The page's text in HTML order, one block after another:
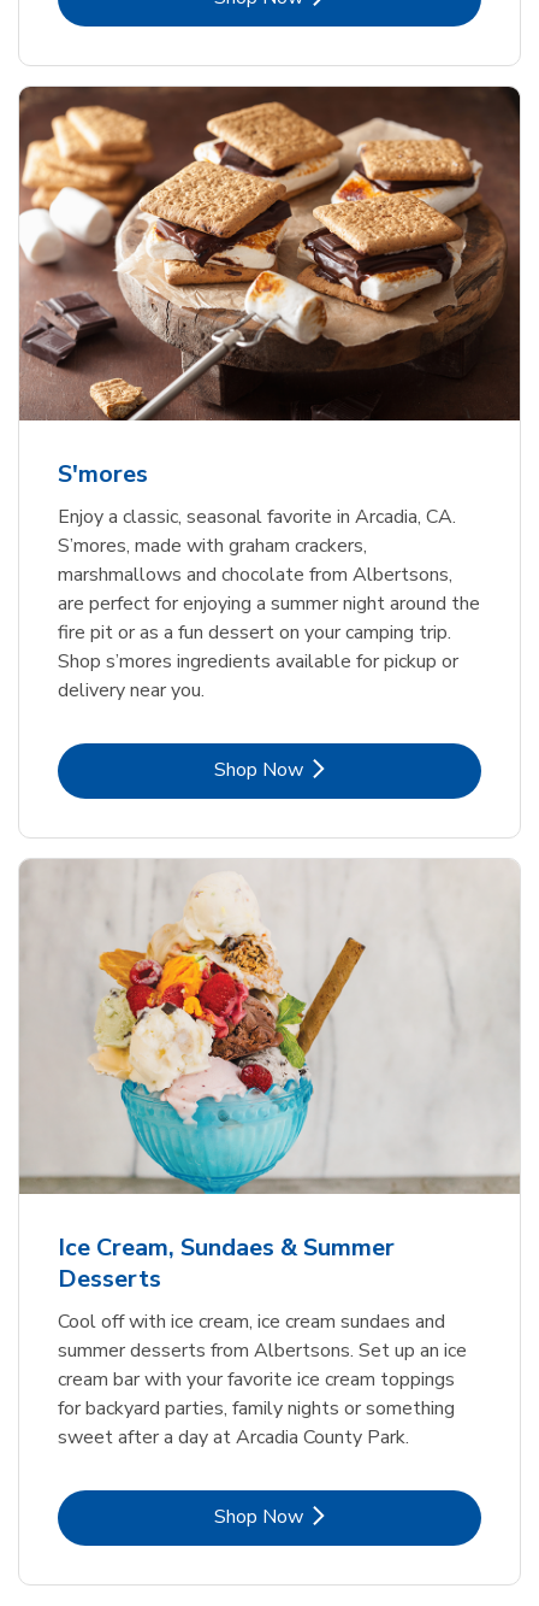
S'mores
Enjoy a classic, seasonal favorite in Arcadia, CA.
S’mores, made with graham crackers,
marshmallows and chocolate from Albertsons,
are perfect for enjoying a summer night around the
fire pit or as a fun dessert on your camping trip.
Shop s’mores ingredients available for pickup or
delivery near you.
Shop NowLink Opens in New Tab
Ice Cream, Sundaes & Summer
Desserts
Cool off with ice cream, ice cream sundaes and
summer desserts from Albertsons. Set up an ice
cream bar with your favorite ice cream toppings
for backyard parties, family nights or something
sweet after a day at Arcadia County Park.
Shop NowLink Opens in New Tab